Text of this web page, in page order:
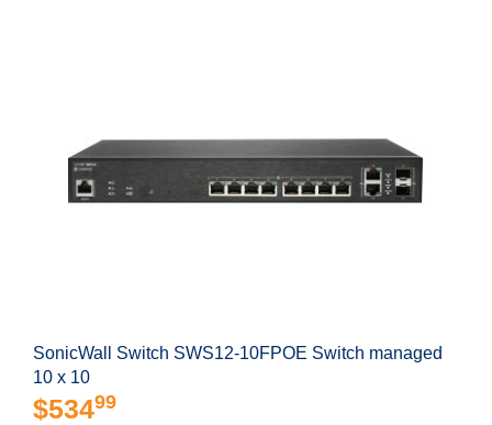
SonicWall Switch SWS12-10FPOE Switch managed
10 x 10
$53499